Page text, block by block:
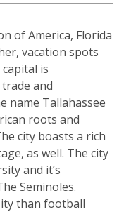
of America, Florida
vacation spots
is
and
name Tallahassee
roots and
city boasts a rich
as well. The city
and it’s
Seminoles.
than football